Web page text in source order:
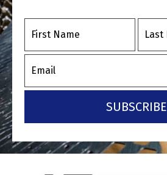
SUBSCRIBE